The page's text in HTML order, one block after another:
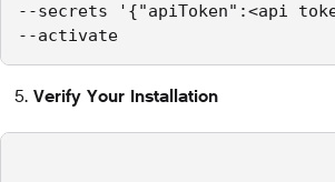
--secrets '{"apiToken":<api
--activate
Verify Your Installation